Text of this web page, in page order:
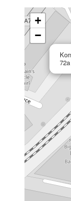
+
−